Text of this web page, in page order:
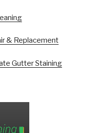
& Replacement
Gutter Staining